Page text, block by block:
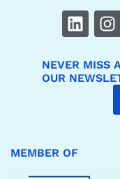
NEVER MISS
OUR
MEMBER OF